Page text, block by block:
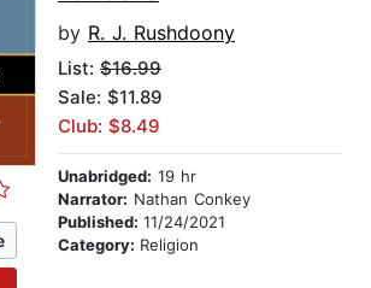
by R. J. Rushdoony
List: $16.99
Sale: $11.89
Club: $8.49
Unabridged: 19 hr
Narrator: Nathan Conkey
Published: 11/24/2021
Category: Religion